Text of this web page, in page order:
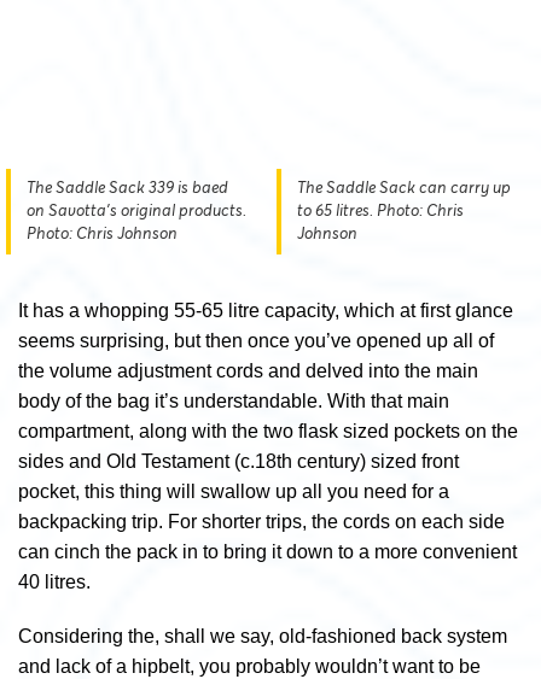
The Saddle Sack 339 is baed
on Savotta's original products.
Photo: Chris Johnson
The Saddle Sack can carry up
to 65 litres. Photo: Chris
Johnson
It has a whopping 55-65 litre capacity, which at first glance
seems surprising, but then once you’ve opened up all of
the volume adjustment cords and delved into the main
body of the bag it’s understandable. With that main
compartment, along with the two flask sized pockets on the
sides and Old Testament (c.18th century) sized front
pocket, this thing will swallow up all you need for a
backpacking trip. For shorter trips, the cords on each side
can cinch the pack in to bring it down to a more convenient
40 litres.
Considering the, shall we say, old-fashioned back system
and lack of a hipbelt, you probably wouldn’t want to be